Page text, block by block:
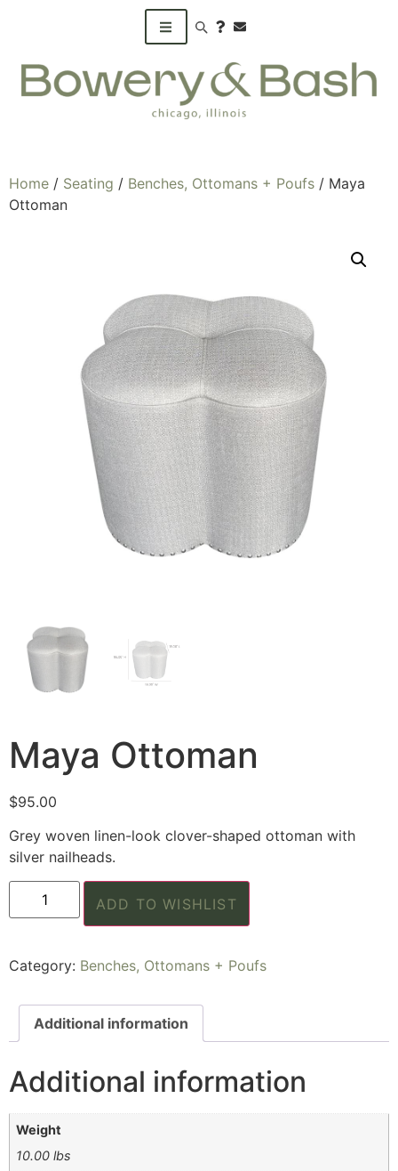
Search products
Home / Seating / Benches, Ottomans + Poufs / Maya
Ottoman
Maya Ottoman
$95.00
Grey woven linen-look clover-shaped ottoman with
silver nailheads.
ADD TO WISHLIST
Category: Benches, Ottomans + Poufs
Additional information
Additional information
Weight
10.00 lbs